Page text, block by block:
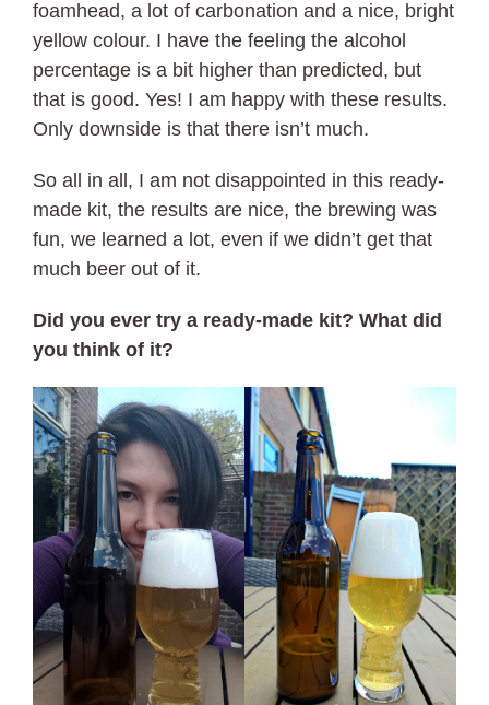
foamhead, a lot of carbonation and a nice, bright
yellow colour. I have the feeling the alcohol
percentage is a bit higher than predicted, but
that is good. Yes! I am happy with these results.
Only downside is that there isn’t much.
So all in all, I am not disappointed in this ready-
made kit, the results are nice, the brewing was
fun, we learned a lot, even if we didn’t get that
much beer out of it.
Did you ever try a ready-made kit? What did
you think of it?